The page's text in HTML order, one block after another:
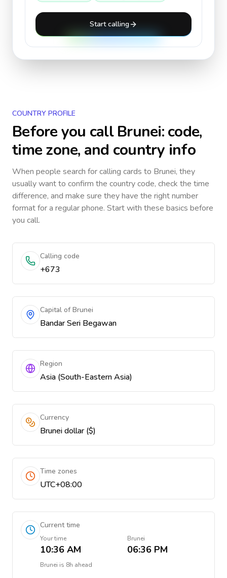
Start calling
COUNTRY PROFILE
Before you callBrunei: code,
time zone, and country info
When people search for calling cards to Brunei, they
usually want to confirm the country code, check the time
difference, and make sure they have the right number
format for a regular phone. Start with these basics before
you call.
Calling code
+673
Capital of Brunei
Bandar Seri Begawan
Region
Asia (South-Eastern Asia)
Currency
Brunei dollar ($)
Time zones
UTC+08:00
Current time
Your time
10:36 AM
Brunei
06:36 PM
Brunei is 8h ahead